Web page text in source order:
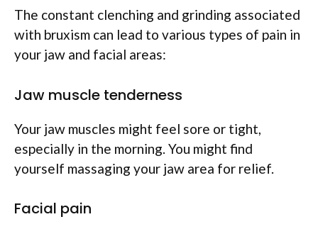
The constant clenching and grinding associated
with bruxism can lead to various types of pain in
your jaw and facial areas:
Jaw muscle tenderness
Your jaw muscles might feel sore or tight,
especially in the morning. You might find
yourself massaging your jaw area for relief.
Facial pain